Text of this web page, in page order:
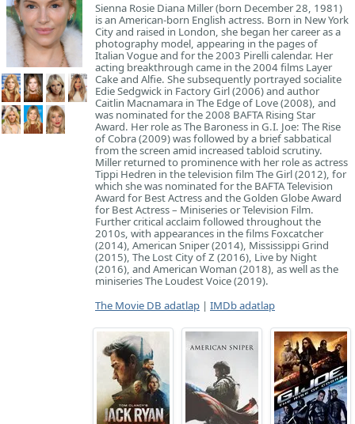
Sienna Rosie Diana Miller (born December 28, 1981)
is an American-born English actress. Born in New York
City and raised in London, she began her career as a
photography model, appearing in the pages of
Italian Vogue and for the 2003 Pirelli calendar. Her
acting breakthrough came in the 2004 films Layer
Cake and Alfie. She subsequently portrayed socialite
Edie Sedgwick in Factory Girl (2006) and author
Caitlin Macnamara in The Edge of Love (2008), and
was nominated for the 2008 BAFTA Rising Star
Award. Her role as The Baroness in G.I. Joe: The Rise
of Cobra (2009) was followed by a brief sabbatical
from the screen amid increased tabloid scrutiny.
Miller returned to prominence with her role as actress
Tippi Hedren in the television film The Girl (2012), for
which she was nominated for the BAFTA Television
Award for Best Actress and the Golden Globe Award
for Best Actress – Miniseries or Television Film.
Further critical acclaim followed throughout the
2010s, with appearances in the films Foxcatcher
(2014), American Sniper (2014), Mississippi Grind
(2015), The Lost City of Z (2016), Live by Night
(2016), and American Woman (2018), as well as the
miniseries The Loudest Voice (2019).
The Movie DB adatlap | IMDb adatlap